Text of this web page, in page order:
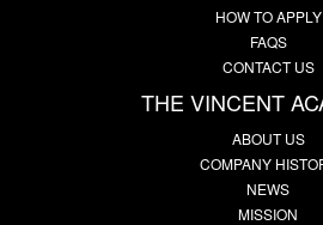
HOW TO APPLY
FAQS
CONTACT US
THE VINCENT
ABOUT US
COMPANY
NEWS
MISSION